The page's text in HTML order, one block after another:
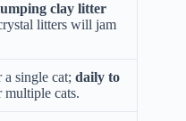
clay litter
litters will jam
a single cat; daily to
multiple cats.